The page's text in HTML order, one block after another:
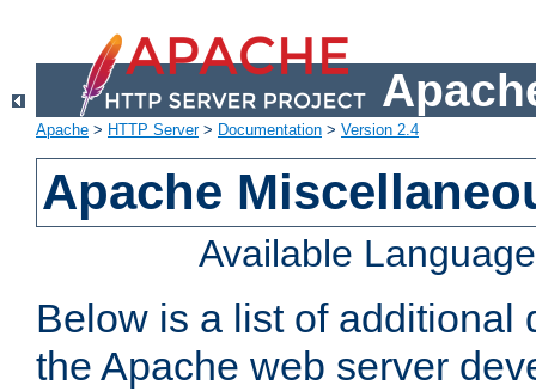
Apache > HTTP Server> Documentation > Version 2.4
Apache
Available
Below is a list of additional
the Apache web server